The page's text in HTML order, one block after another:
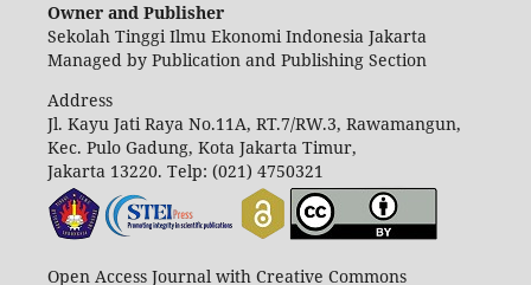
Owner and Publisher
Sekolah Tinggi Ilmu Ekonomi Indonesia Jakarta
Managed by Publication and Publishing Section
Address
Jl. Kayu Jati Raya No.11A, RT.7/RW.3, Rawamangun,
Kec. Pulo Gadung, Kota Jakarta Timur,
Jakarta 13220. Telp: (021) 4750321
Open Access Journal with Creative Commons